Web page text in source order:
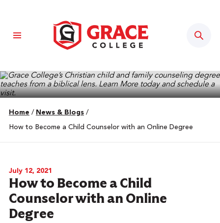
Home / News & Blogs /
How to Become a Child Counselor with an Online Degree
July 12, 2021
How to Become a Child
Counselor with an Online
Degree